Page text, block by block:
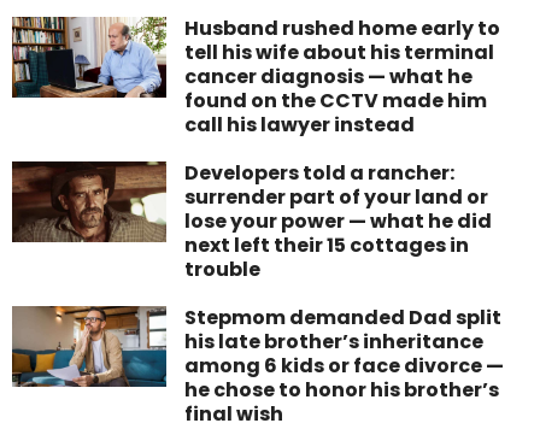
Husband rushed home early to
tell his wife about his terminal
cancer diagnosis — what he
found on the CCTV made him
call his lawyer instead
Developers told a rancher:
surrender part of your land or
lose your power — what he did
next left their 15 cottages in
trouble
Stepmom demanded Dad split
his late brother’s inheritance
among 6 kids or face divorce —
he chose to honor his brother’s
final wish